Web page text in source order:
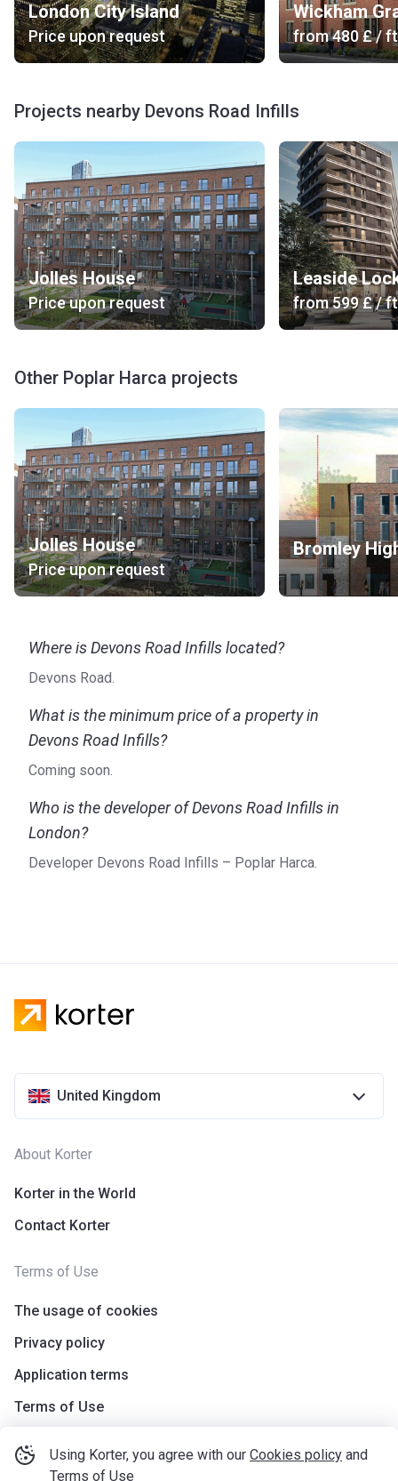
Using Korter, you agree with our Cookies policy and
Terms of Use
London City Island
Price upon request
Wickham
from‍480 £/ ft
Projects nearby Devons Road Infills
Jolles House
Price upon request
Leaside
from‍599 £/ ft
Other Poplar Harca projects
Jolles House
Price upon request
Bromley
Where is Devons Road Infills located?
Devons Road.
What is the minimum price of a property in
Devons Road Infills?
Coming soon.
Who is the developer of Devons Road Infills in
London?
Developer Devons Road Infills – Poplar Harca.
United Kingdom
About Korter
Korter in the World
Contact Korter
Terms of Use
The usage of cookies
Privacy policy
Application terms
Terms of Use